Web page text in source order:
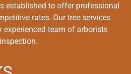
established to offer professional
rates. Our tree services
experienced team of arborists